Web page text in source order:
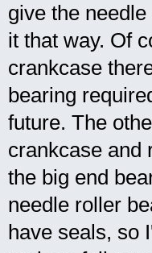
give the
it that way. Of
crankcase
bearing
future. The
crankcase and
the big end
needle roller
have seals, so